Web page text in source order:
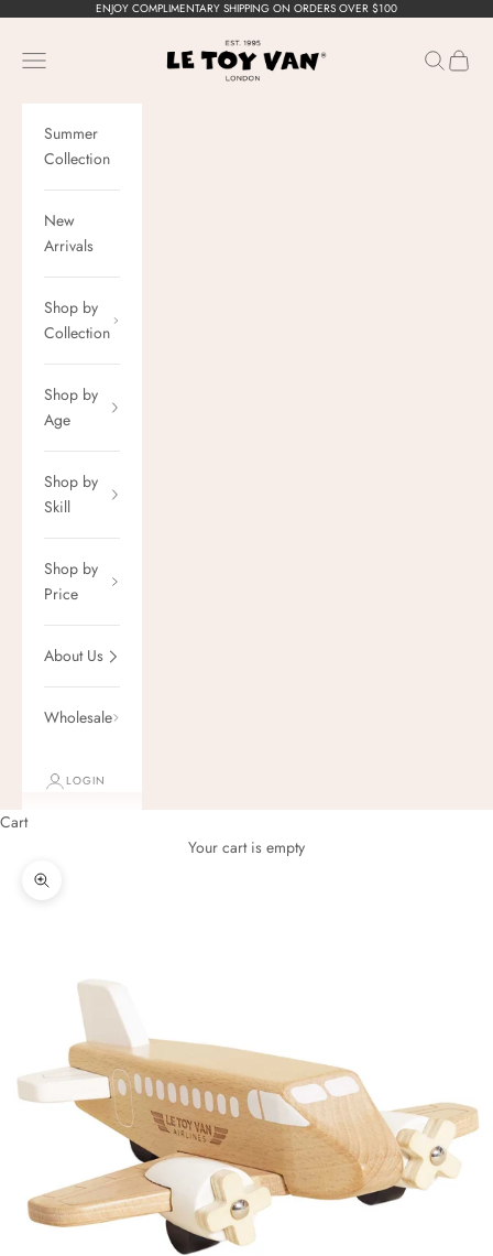
ENJOY COMPLIMENTARY SHIPPING ON ORDERS OVER $100
Le Toy Van, Inc.
Navigation menu Search
Cart
Summer
Collection
New
Arrivals
Shop by
Collection
Shop by
Age
Shop by
Skill
Shop by
Price
About Us
Wholesale
LOGIN
Cart
Your cart is empty
Zoom picture